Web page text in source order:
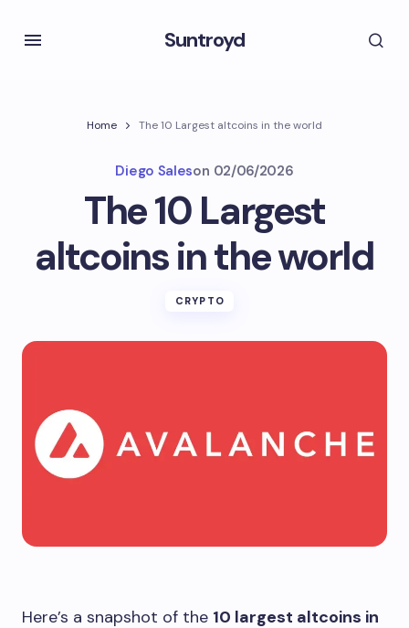
Suntroyd
Home The 10 Largest altcoins in the world
Diego Saleson 02/06/2026
The 10 Largest
altcoins in the world
CRYPTO
Here’s a snapshot of the 10 largest altcoins in